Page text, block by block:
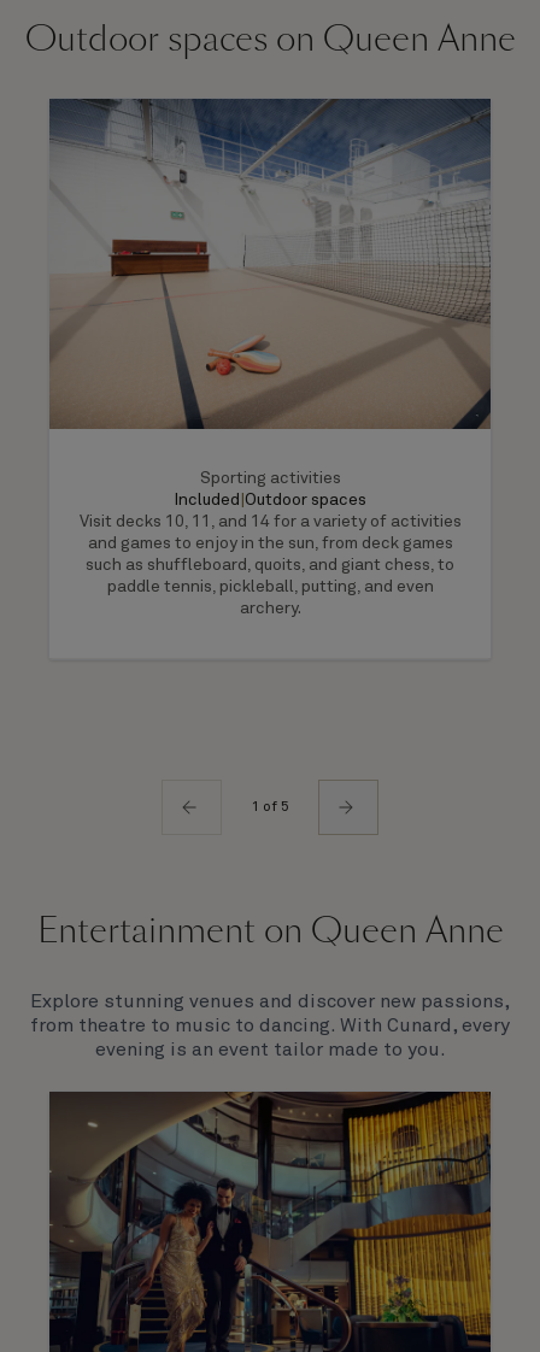
Outdoor spaces on Queen Anne
Sporting activities
Included Outdoor spaces
Visit decks 10, 11, and 14 for a variety of activities
and games to enjoy in the sun, from deck games
such as shuffleboard, quoits, and giant chess, to
paddle tennis, pickleball, putting, and even
archery.
1 of 5
Entertainment on Queen Anne
Explore stunning venues and discover new passions,
from theatre to music to dancing. With Cunard, every
evening is an event tailor made to you.